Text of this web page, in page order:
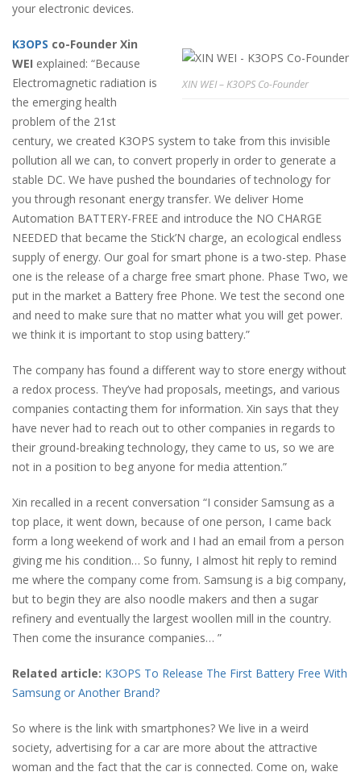
your electronic devices.
XIN WEI – K3OPS Co-Founder
K3OPS co-Founder Xin
WEI explained: “Because
Electromagnetic radiation is
the emerging health
problem of the 21st
century, we created K3OPS system to take from this invisible
pollution all we can, to convert properly in order to generate a
stable DC. We have pushed the boundaries of technology for
you through resonant energy transfer. We deliver Home
Automation BATTERY-FREE and introduce the NO CHARGE
NEEDED that became the Stick’N charge, an ecological endless
supply of energy. Our goal for smart phone is a two-step. Phase
one is the release of a charge free smart phone. Phase Two, we
put in the market a Battery free Phone. We test the second one
and need to make sure that no matter what you will get power.
we think it is important to stop using battery.”
The company has found a different way to store energy without
a redox process. They’ve had proposals, meetings, and various
companies contacting them for information. Xin says that they
have never had to reach out to other companies in regards to
their ground-breaking technology, they came to us, so we are
not in a position to beg anyone for media attention.”
Xin recalled in a recent conversation “I consider Samsung as a
top place, it went down, because of one person, I came back
form a long weekend of work and I had an email from a person
giving me his condition… So funny, I almost hit reply to remind
me where the company come from. Samsung is a big company,
but to begin they are also noodle makers and then a sugar
refinery and eventually the largest woollen mill in the country.
Then come the insurance companies… ”
Related article: K3OPS To Release The First Battery Free With
Samsung or Another Brand?
So where is the link with smartphones? We live in a weird
society, advertising for a car are more about the attractive
woman and the fact that the car is connected. Come on, wake